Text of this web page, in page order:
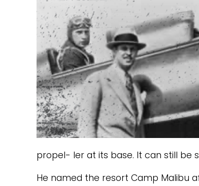
propel- ler at its base. It can still be
He named the resort Camp Malibu